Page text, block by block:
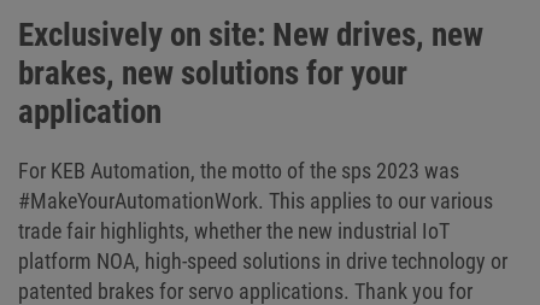
Exclusively on site: New drives, new
brakes, new solutions for your
application
For KEB Automation, the motto of the sps 2023 was
#MakeYourAutomationWork. This applies to our various
trade fair highlights, whether the new industrial IoT
platform NOA, high-speed solutions in drive technology or
patented brakes for servo applications. Thank you for